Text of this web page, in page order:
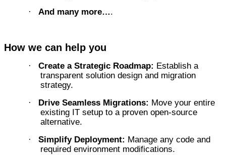
· And many more….
How we can help you
· Create a Strategic Roadmap: Establish a
transparent solution design and migration
strategy.
· Drive Seamless Migrations: Move your entire
existing IT setup to a proven open-source
alternative.
· Simplify Deployment: Manage any code and
required environment modifications.